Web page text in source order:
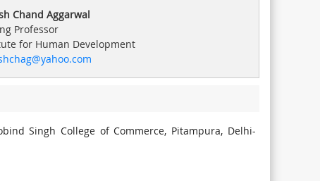
Chand Aggarwal
Professor
for Human Development
Singh College of Commerce, Pitampura, Delhi-